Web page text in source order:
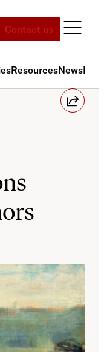
Contact us
ResourcesNews